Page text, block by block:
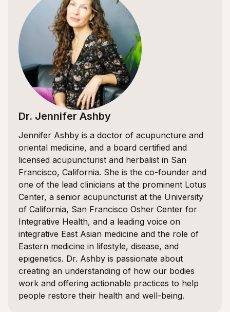
Dr. Jennifer Ashby
Jennifer Ashby is a doctor of acupuncture and
oriental medicine, and a board certified and
licensed acupuncturist and herbalist in San
Francisco, California. She is the co-founder and
one of the lead clinicians at the prominent Lotus
Center, a senior acupuncturist at the University
of California, San Francisco Osher Center for
Integrative Health, and a leading voice on
integrative East Asian medicine and the role of
Eastern medicine in lifestyle, disease, and
epigenetics. Dr. Ashby is passionate about
creating an understanding of how our bodies
work and offering actionable practices to help
people restore their health and well-being.